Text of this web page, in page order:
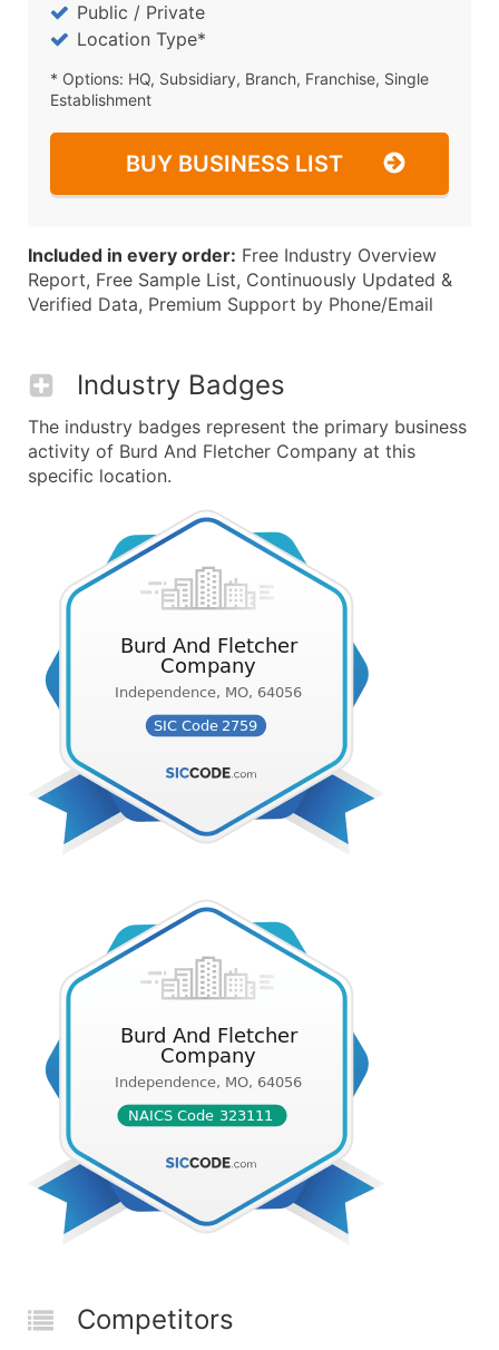
Public / Private
Location Type*
* Options: HQ, Subsidiary, Branch, Franchise, Single
Establishment
BUY BUSINESS LIST
Included in every order: Free Industry Overview
Report, Free Sample List, Continuously Updated &
Verified Data, Premium Support by Phone/Email
Industry Badges
The industry badges represent the primary business
activity of Burd And Fletcher Company at this
specific location.
Competitors